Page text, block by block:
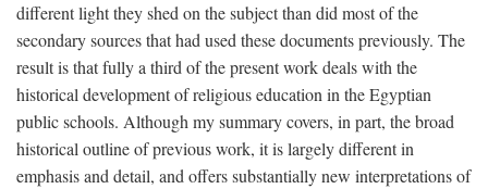
different light they shed on the subject than did most of the
secondary sources that had used these documents previously. The
result is that fully a third of the present work deals with the
historical development of religious education in the Egyptian
public schools. Although my summary covers, in part, the broad
historical outline of previous work, it is largely different in
emphasis and detail, and offers substantially new interpretations of